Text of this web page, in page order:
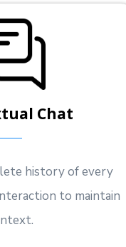
Chat
history of every
to maintain